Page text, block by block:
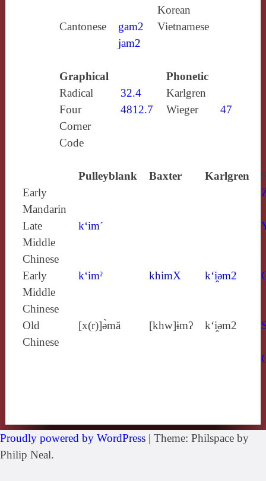
Korean
Cantonese
gam2
jam2
Vietnamese
Graphical
Phonetic
Radical
32.4
Karlgren
Four
Corner
Code
4812.7 Wieger 47
Pulleyblank Baxter Karlgren
Early
Mandarin
Late
Middle
Chinese
k‘im´
Early
Middle
Chinese
k‘imˀ khimX k‘i̯ǝm2
Old
Chinese
[x(r)]ə̀mă [khw]ɨmʔ k‘i̯ǝm2
Proudly powered by WordPress | Theme: Philspace by
Philip Neal.